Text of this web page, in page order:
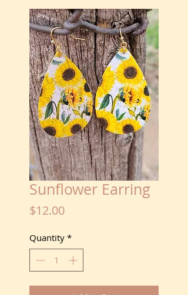
Sunflower Earring
$12.00Price
Quantity *